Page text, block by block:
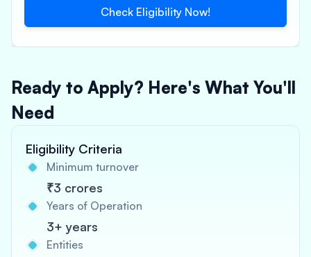
Check Eligibility Now!
Ready to Apply? Here's What You'll
Need
Eligibility Criteria
Minimum turnover
₹3 crores
Years of Operation
3+ years
Entities